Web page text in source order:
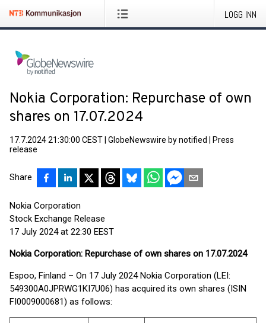
LOGG INN
Nokia Corporation: Repurchase of own
shares on 17.07.2024
17.7.2024 21:30:00 CEST GlobeNewswire by notified
Press
release
Share
Nokia Corporation
Stock Exchange Release
17 July 2024 at 22:30 EEST
Nokia Corporation: Repurchase of own shares on 17.07.2024
Espoo, Finland – On 17 July 2024 Nokia Corporation (LEI:
549300A0JPRWG1KI7U06) has acquired its own shares (ISIN
FI0009000681) as follows: